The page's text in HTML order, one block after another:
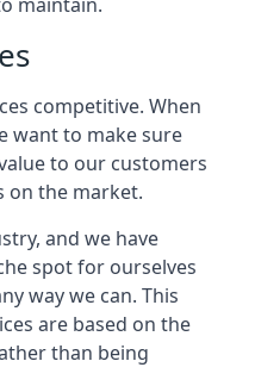
competitive. When
want to make sure
to our customers
on the market.
and we have
spot for ourselves
way we can. This
are based on the
than being